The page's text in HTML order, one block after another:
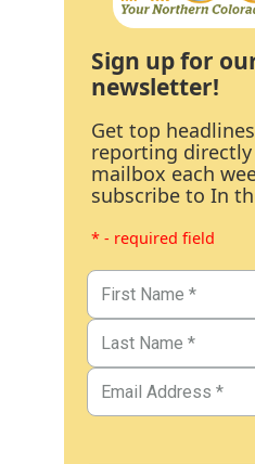
Sign up for
newsletter!
Get top
reporting
mailbox each
subscribe to In
* - required field